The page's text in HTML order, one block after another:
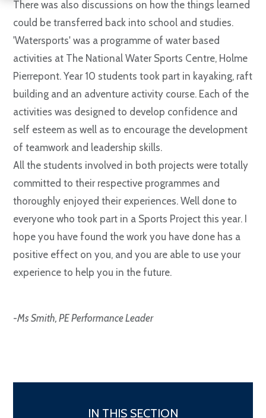
There was also discussions on how the things learned
could be transferred back into school and studies.
'Watersports' was a programme of water based
activities at The National Water Sports Centre, Holme
Pierrepont. Year 10 students took part in kayaking, raft
building and an adventure activity course. Each of the
activities was designed to develop confidence and
self esteem as well as to encourage the development
of teamwork and leadership skills.
All the students involved in both projects were totally
committed to their respective programmes and
thoroughly enjoyed their experiences. Well done to
everyone who took part in a Sports Project this year. I
hope you have found the work you have done has a
positive effect on you, and you are able to use your
experience to help you in the future.
-Ms Smith, PE Performance Leader
IN THIS SECTION